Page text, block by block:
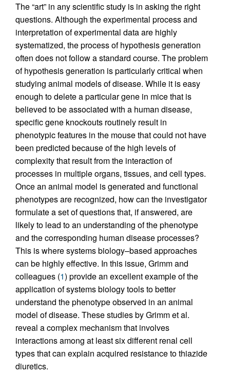
The “art” in any scientific study is in asking the right
questions. Although the experimental process and
interpretation of experimental data are highly
systematized, the process of hypothesis generation
often does not follow a standard course. The problem
of hypothesis generation is particularly critical when
studying animal models of disease. While it is easy
enough to delete a particular gene in mice that is
believed to be associated with a human disease,
specific gene knockouts routinely result in
phenotypic features in the mouse that could not have
been predicted because of the high levels of
complexity that result from the interaction of
processes in multiple organs, tissues, and cell types.
Once an animal model is generated and functional
phenotypes are recognized, how can the investigator
formulate a set of questions that, if answered, are
likely to lead to an understanding of the phenotype
and the corresponding human disease processes?
This is where systems biology–based approaches
can be highly effective. In this issue, Grimm and
colleagues (1) provide an excellent example of the
application of systems biology tools to better
understand the phenotype observed in an animal
model of disease. These studies by Grimm et al.
reveal a complex mechanism that involves
interactions among at least six different renal cell
types that can explain acquired resistance to thiazide
diuretics.